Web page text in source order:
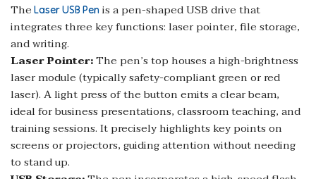
The Laser USB Pen is a pen-shaped USB drive that
integrates three key functions: laser pointer, file storage,
and writing.
Laser Pointer:The pen’s top houses a high-brightness
laser module (typically safety-compliant green or red
laser). A light press of the button emits a clear beam,
ideal for business presentations, classroom teaching, and
training sessions. It precisely highlights key points on
screens or projectors, guiding attention without needing
to stand up.